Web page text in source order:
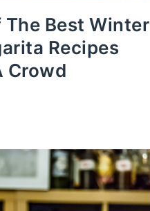
The Best Winter
Recipes
Crowd